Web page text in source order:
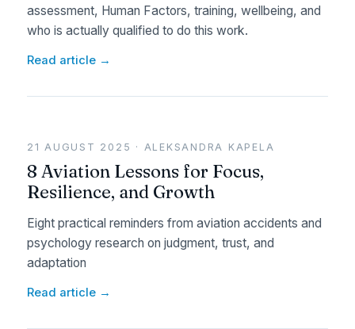
assessment, Human Factors, training, wellbeing, and
who is actually qualified to do this work.
Read article →
21 AUGUST 2025 · ALEKSANDRA KAPELA
8 Aviation Lessons for Focus,
Resilience, and Growth
Eight practical reminders from aviation accidents and
psychology research on judgment, trust, and
adaptation
Read article →